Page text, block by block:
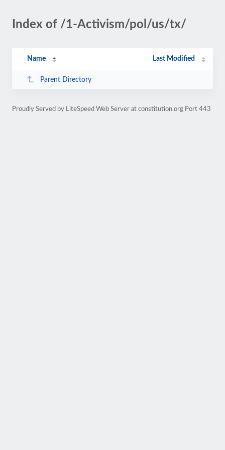
Index of /1-Activism/pol/us/tx/
Name Last Modified
Parent Directory
Proudly Served by LiteSpeed Web Server at constitution.org Port 443